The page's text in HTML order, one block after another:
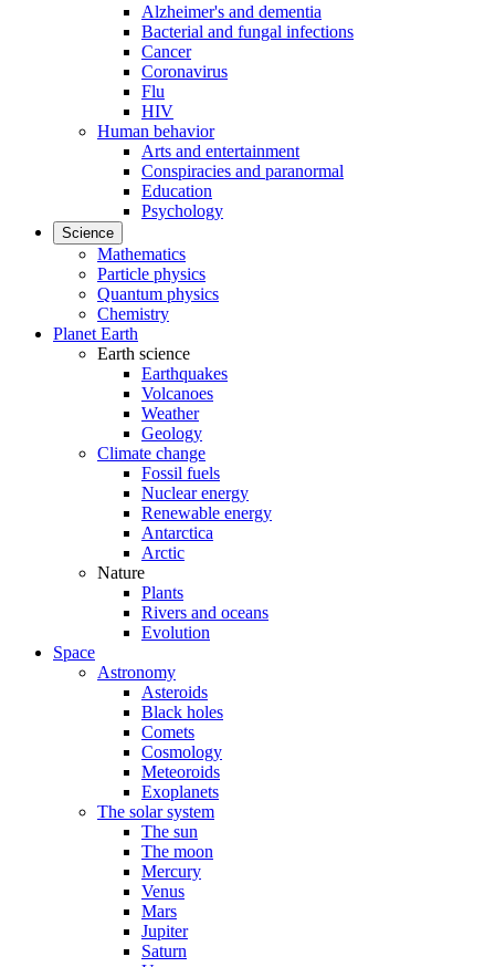
Alzheimer's and dementia
Bacterial and fungal infections
Cancer
Coronavirus
Flu
HIV
Human behavior
Arts and entertainment
Conspiracies and paranormal
Education
Psychology
Science
Mathematics
Particle physics
Quantum physics
Chemistry
Planet Earth
Earth science
Earthquakes
Volcanoes
Weather
Geology
Climate change
Fossil fuels
Nuclear energy
Renewable energy
Antarctica
Arctic
Nature
Plants
Rivers and oceans
Evolution
Space
Astronomy
Asteroids
Black holes
Comets
Cosmology
Meteoroids
Exoplanets
The solar system
The sun
The moon
Mercury
Venus
Mars
Jupiter
Saturn